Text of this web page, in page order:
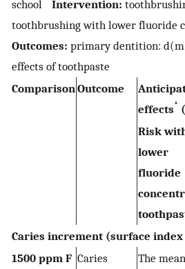
school Intervention:
toothbrushing with lower fluoride
Outcomes: primary dentition:
effects of toothpaste
Comparison Outcome
effects*
Risk
lower
fluoride
Caries increment (surface index
1500 ppm F Caries
The mean